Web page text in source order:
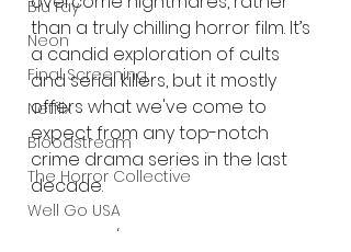
Blu ray
Neon
Final Screening
Netflix
Bloodstream
The Horror Collective
Well Go USA
than a truly chilling horror film. It’s
a candid exploration of cults
and serial killers, but it mostly
offers what we've come to
expect from any top-notch
crime drama series in the last
decade.
Rating: 2.5/5